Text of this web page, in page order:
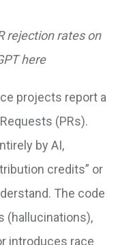
rejection rates on
here
projects report a
(PRs).
by AI,
credits” or
The code
(hallucinations),
introduces race